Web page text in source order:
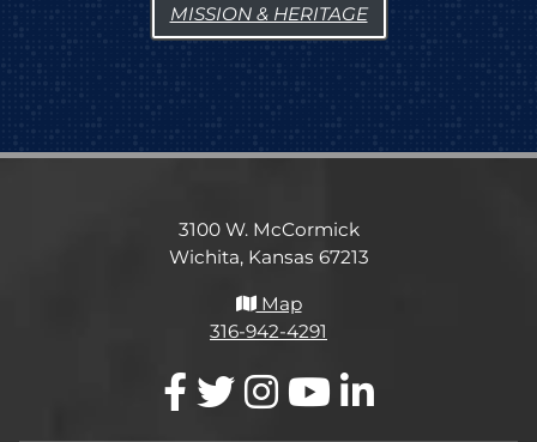
MISSION & HERITAGE
3100 W. McCormick
Wichita, Kansas 67213
Map
316-942-4291